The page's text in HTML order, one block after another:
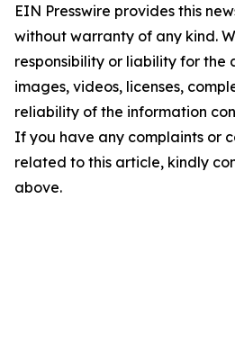
EIN Presswire provides this
without warranty of any kind.
responsibility or liability for the
images, videos, licenses,
reliability of the information
If you have any complaints or
related to this article, kindly
above.